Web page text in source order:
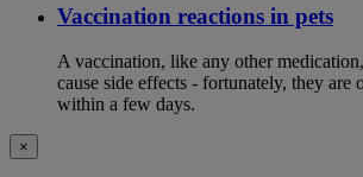
Vaccination reactions in pets
A vaccination, like any other
cause side effects - fortunately, they are
within a few days.
×